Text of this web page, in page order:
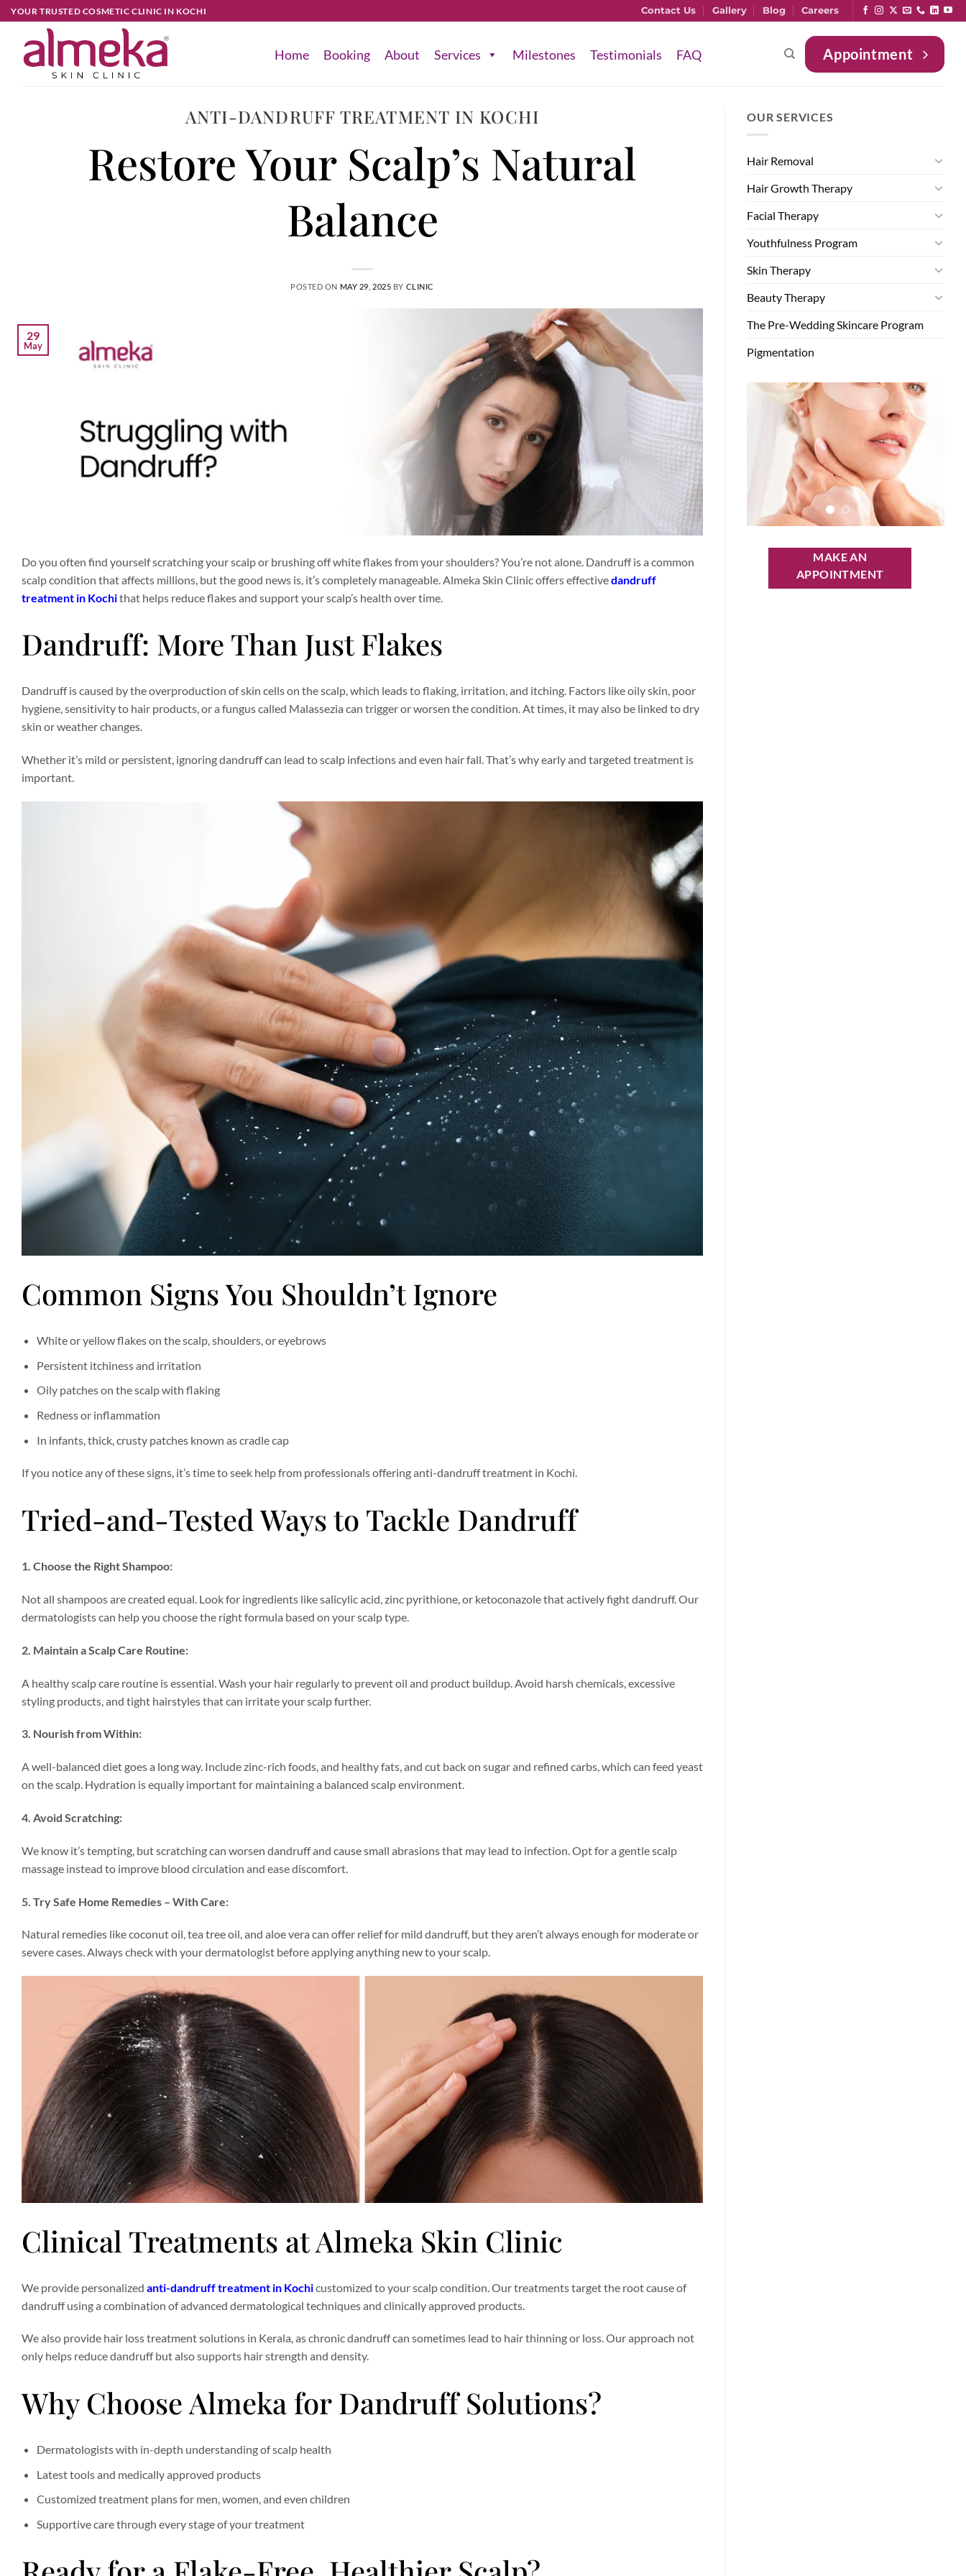
YOUR TRUSTED COSMETIC CLINIC IN KOCHI Contact Us Gallery Blog Careers
Home Booking About Services Milestones Testimonials FAQ Appointment
ANTI-DANDRUFF TREATMENT IN KOCHI
Restore Your Scalp’s Natural
Balance
POSTED ON MAY 29, 2025 BY CLINIC
29
May
Do you often find yourself scratching your scalp or brushing off white flakes from your shoulders? You’re not alone. Dandruff is a common
scalp condition that affects millions, but the good news is, it’s completely manageable. Almeka Skin Clinic offers effectivedandruff
treatment in Kochithat helps reduce flakes and support your scalp’s health over time.
Dandruff: More Than Just Flakes
Dandruff is caused by the overproduction of skin cells on the scalp, which leads to flaking, irritation, and itching. Factors like oily skin, poor
hygiene, sensitivity to hair products, or a fungus called Malassezia can trigger or worsen the condition. At times, it may also be linked to dry
skin or weather changes.
Whether it’s mild or persistent, ignoring dandruff can lead to scalp infections and even hair fall. That’s why early and targeted treatment is
important.
Common Signs You Shouldn’t Ignore
White or yellow flakes on the scalp, shoulders, or eyebrows
Persistent itchiness and irritation
Oily patches on the scalp with flaking
Redness or inflammation
In infants, thick, crusty patches known as cradle cap
If you notice any of these signs, it’s time to seek help from professionals offering anti-dandruff treatment in Kochi.
Tried-and-Tested Ways to Tackle Dandruff
1. Choose the Right Shampoo:
Not all shampoos are created equal. Look for ingredients like salicylic acid, zinc pyrithione, or ketoconazole that actively fight dandruff. Our
dermatologists can help you choose the right formula based on your scalp type.
2. Maintain a Scalp Care Routine:
A healthy scalp care routine is essential. Wash your hair regularly to prevent oil and product buildup. Avoid harsh chemicals, excessive
styling products, and tight hairstyles that can irritate your scalp further.
3. Nourish from Within:
A well-balanced diet goes a long way. Include zinc-rich foods, and healthy fats, and cut back on sugar and refined carbs, which can feed yeast
on the scalp. Hydration is equally important for maintaining a balanced scalp environment.
4. Avoid Scratching:
We know it’s tempting, but scratching can worsen dandruff and cause small abrasions that may lead to infection. Opt for a gentle scalp
massage instead to improve blood circulation and ease discomfort.
5. Try Safe Home Remedies – With Care:
Natural remedies like coconut oil, tea tree oil, and aloe vera can offer relief for mild dandruff, but they aren’t always enough for moderate or
severe cases. Always check with your dermatologist before applying anything new to your scalp.
Clinical Treatments at Almeka Skin Clinic
We provide personalized anti-dandruff treatment in Kochicustomized to your scalp condition. Our treatments target the root cause of
dandruff using a combination of advanced dermatological techniques and clinically approved products.
We also provide hair loss treatment solutions in Kerala, as chronic dandruff can sometimes lead to hair thinning or loss. Our approach not
only helps reduce dandruff but also supports hair strength and density.
Why Choose Almeka for Dandruff Solutions?
Dermatologists with in-depth understanding of scalp health
Latest tools and medically approved products
Customized treatment plans for men, women, and even children
Supportive care through every stage of your treatment
OUR SERVICES
Hair Removal
Hair Growth Therapy
Facial Therapy
Youthfulness Program
Skin Therapy
Beauty Therapy
The Pre-Wedding Skincare Program
Pigmentation
MAKE AN
APPOINTMENT